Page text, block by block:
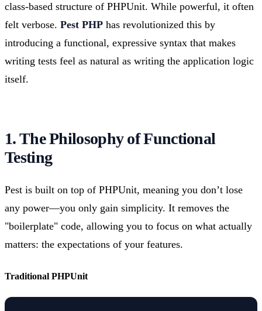
class-based structure of PHPUnit. While powerful, it often
felt verbose. Pest PHP has revolutionized this by
introducing a functional, expressive syntax that makes
writing tests feel as natural as writing the application logic
itself.
1. The Philosophy of Functional
Testing
Pest is built on top of PHPUnit, meaning you don’t lose
any power—you only gain simplicity. It removes the
"boilerplate" code, allowing you to focus on what actually
matters: the expectations of your features.
Traditional PHPUnit